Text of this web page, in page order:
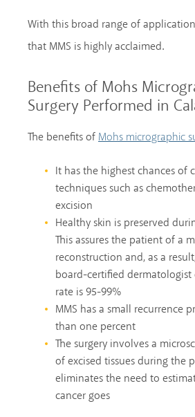
With this broad range of
that MMS is highly acclaimed.
Benefits of Mohs
Surgery Performed in
The benefits of Mohs micrographic
It has the highest chances of
techniques such as
excision
Healthy skin is preserved
This assures the patient of a
reconstruction and, as a
board-certified dermatologist
rate is 95-99%
MMS has a small recurrence
than one percent
The surgery involves a
of excised tissues during the
eliminates the need to
cancer goes